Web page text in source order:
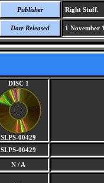
Publisher Right Stuff.
Date Released 1 November
DISC 1
SLPS-00429
SLPS-00429
N / A